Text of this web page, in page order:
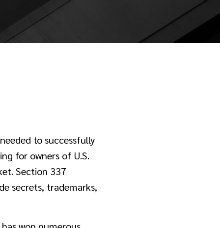
to successfully
for owners of U.S.
Section 337
secrets, trademarks,